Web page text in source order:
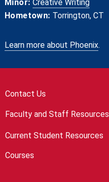
Minor: Creative Writing
Hometown: Torrington, CT
Learn more about Phoenix.
Contact Us
Faculty and Staff Resources
Current Student Resources
Courses